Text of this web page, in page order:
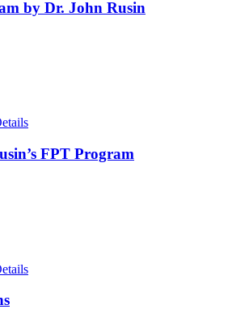
by Dr. John Rusin
FPT Program